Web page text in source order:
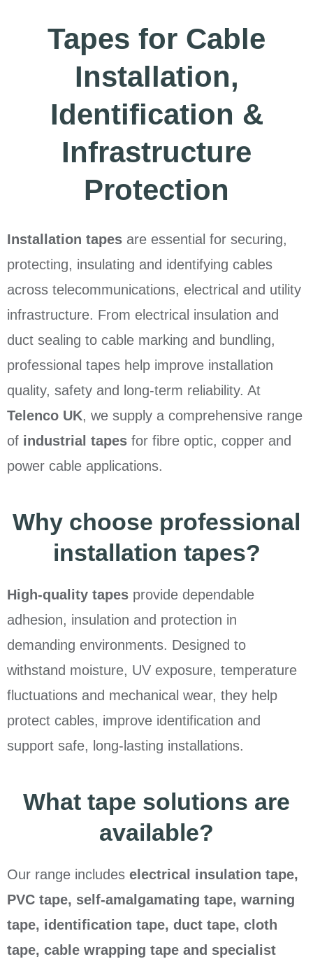
Tapes for Cable
Installation,
Identification &
Infrastructure
Protection
Installation tapes are essential for securing,
protecting, insulating and identifying cables
across telecommunications, electrical and utility
infrastructure. From electrical insulation and
duct sealing to cable marking and bundling,
professional tapes help improve installation
quality, safety and long-term reliability. At
Telenco UK, we supply a comprehensive range
of industrial tapes for fibre optic, copper and
power cable applications.
Why choose professional
installation tapes?
High-quality tapes provide dependable
adhesion, insulation and protection in
demanding environments. Designed to
withstand moisture, UV exposure, temperature
fluctuations and mechanical wear, they help
protect cables, improve identification and
support safe, long-lasting installations.
What tape solutions are
available?
Our range includes electrical insulation tape,
PVC tape, self-amalgamating tape, warning
tape, identification tape, duct tape, cloth
tape, cable wrapping tape and specialist